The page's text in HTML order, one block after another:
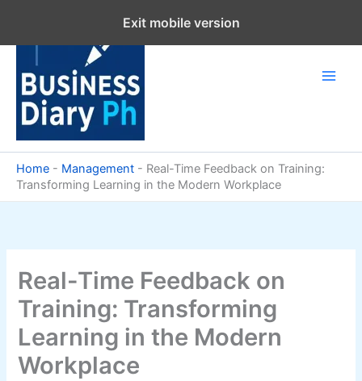
content
Home - Management - Real-Time Feedback on Training:
Transforming Learning in the Modern Workplace
Real-Time Feedback on
Training: Transforming
Learning in the Modern
Workplace
Exit mobile version